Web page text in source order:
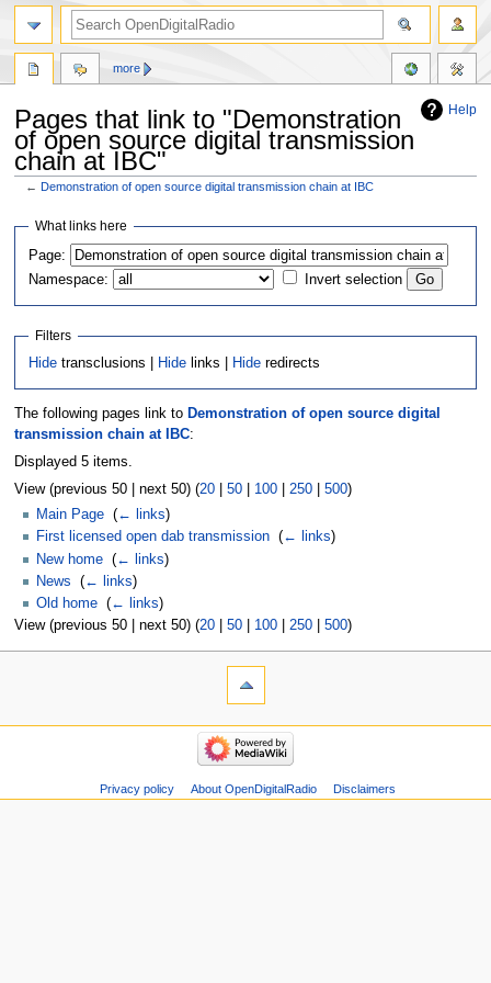
Help
Pages that link to "Demonstration
of open source digital transmission
chain at IBC"
←Demonstration of open source digital transmission chain at IBC
Jump
navigation
Jump
search
What links here
Page:
Namespace:
Invert selection
Filters
Hide transclusions | Hide links | Hide redirects
The following pages link to Demonstration of open source digital
transmission chain at IBC:
Displayed 5 items.
View (previous 50 | next 50) (20| 50| 100| 250| 500)
Main Page (← links)
First licensed open dab transmission (← links)
New home (← links)
News
(← links)
Old home (← links)
View (previous 50 | next 50) (20| 50| 100| 250| 500)
more
Privacy policy About OpenDigitalRadio Disclaimers